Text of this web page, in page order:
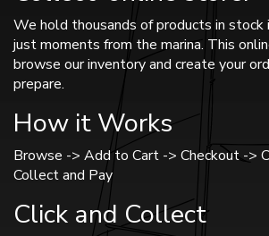
We hold thousands of products in stock
just moments from the marina. This
browse our inventory and create your
prepare.
How it Works
Browse -> Add to Cart -> Checkout ->
Collect and Pay
Click and Collect